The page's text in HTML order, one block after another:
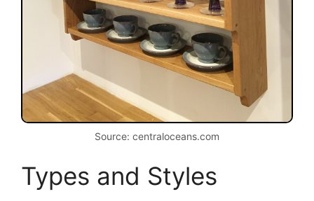
Source: centraloceans.com
Types and Styles